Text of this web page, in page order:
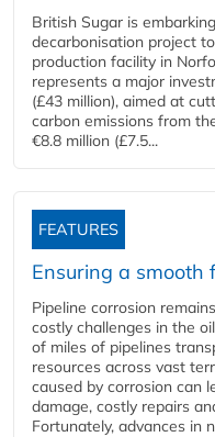
British Sugar is
decarbonisation project
production facility in
represents a major
(£43 million), aimed at
carbon emissions from
€8.8 million (£7.5...
FEATURES
Ensuring a smooth
Pipeline corrosion
costly challenges in the
of miles of pipelines
resources across vast
caused by corrosion can
damage, costly repairs
Fortunately, advances in